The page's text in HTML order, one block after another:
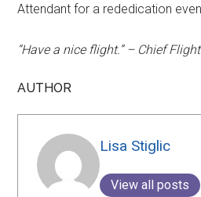
Attendant for a rededication
“Have a nice flight.” – Chief
AUTHOR
Lisa Stiglic
View all posts